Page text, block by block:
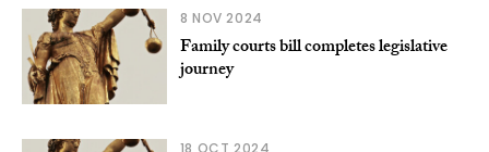
8 NOV 2024
Family courts bill completes legislative
journey